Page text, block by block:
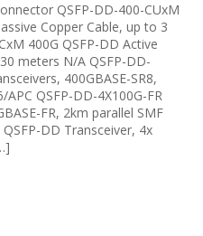
QSFP-DD-400-CUxM
Copper Cable, up to 3
400G QSFP-DD Active
meters N/A QSFP-DD-
400GBASE-SR8,
QSFP-DD-4X100G-FR
FR, 2km parallel SMF
DD Transceiver, 4x